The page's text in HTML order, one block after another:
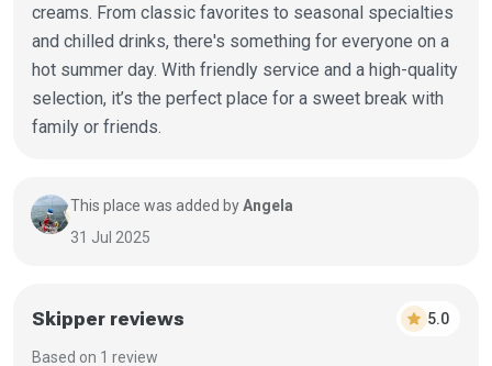
creams. From classic favorites to seasonal specialties
and chilled drinks, there's something for everyone on a
hot summer day. With friendly service and a high-quality
selection, it’s the perfect place for a sweet break with
family or friends.
This place was added byAngela
31 Jul 2025
Skipper reviews star 5.0
Based on 1 review